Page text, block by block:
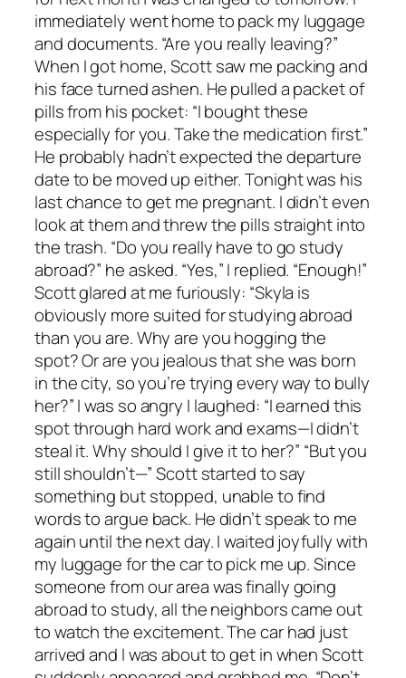
immediately went home to pack my luggage
and documents. “Are you really leaving?”
When I got home, Scott saw me packing and
his face turned ashen. He pulled a packet of
pills from his pocket: “I bought these
especially for you. Take the medication first.”
He probably hadn’t expected the departure
date to be moved up either. Tonight was his
last chance to get me pregnant. I didn’t even
look at them and threw the pills straight into
the trash. “Do you really have to go study
abroad?” he asked. “Yes,” I replied. “Enough!”
Scott glared at me furiously: “Skyla is
obviously more suited for studying abroad
than you are. Why are you hogging the
spot? Or are you jealous that she was born
in the city, so you’re trying every way to bully
her?” I was so angry I laughed: “I earned this
spot through hard work and exams—I didn’t
steal it. Why should I give it to her?” “But you
still shouldn’t—” Scott started to say
something but stopped, unable to find
words to argue back. He didn’t speak to me
again until the next day. I waited joyfully with
my luggage for the car to pick me up. Since
someone from our area was finally going
abroad to study, all the neighbors came out
to watch the excitement. The car had just
arrived and I was about to get in when Scott